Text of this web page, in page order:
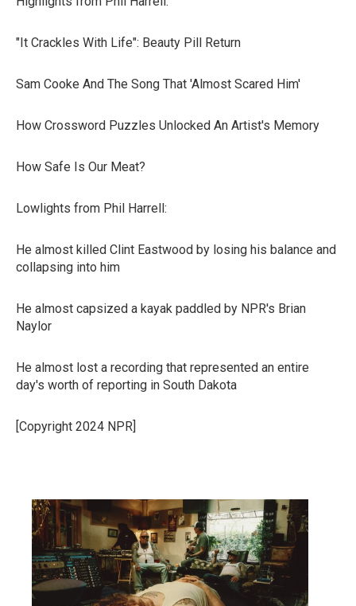
"It Crackles With Life": Beauty Pill Return
Sam Cooke And The Song That 'Almost Scared Him'
How Crossword Puzzles Unlocked An Artist's Memory
How Safe Is Our Meat?
Lowlights from Phil Harrell:
He almost killed Clint Eastwood by losing his balance and
collapsing into him
He almost capsized a kayak paddled by NPR's Brian
Naylor
He almost lost a recording that represented an entire
day's worth of reporting in South Dakota
[Copyright 2024 NPR]